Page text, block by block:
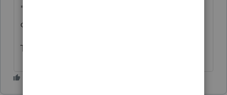
"polished" when sending the pdf to the
client.
Thank you.